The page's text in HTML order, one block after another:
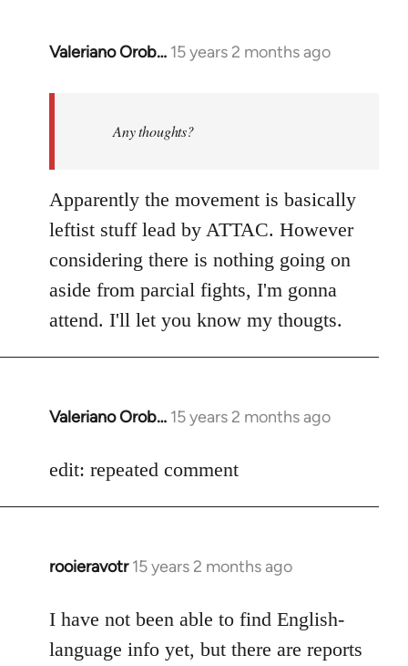
Valeriano Orob… 15 years 2 months ago
In
libcom.org
Any thoughts?
Apparently the movement is basically
leftist stuff lead by ATTAC. However
considering there is nothing going on
aside from parcial fights, I'm gonna
attend. I'll let you know my thougts.
Valeriano Orob… 15 years 2 months ago
In
to
edit: repeated comment
rooieravotr 15 years 2 months ago
In
to
Welcome
I have not been able to find English-
language info yet, but there are reports